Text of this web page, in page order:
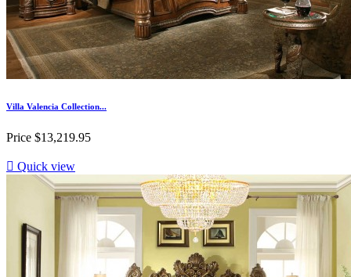
Villa Valencia Collection...
Price $13,219.95
 Quick view